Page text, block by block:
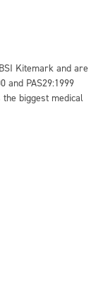
Kitemark and are
and PAS29:1999
biggest medical